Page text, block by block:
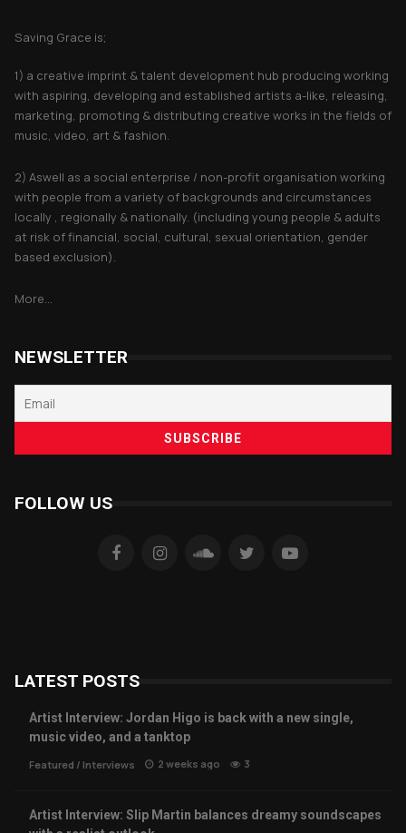
Saving Grace is;
1) a creative imprint & talent development hub producing working
with aspiring, developing and established artists a-like, releasing,
marketing, promoting & distributing creative works in the fields of
music, video, art & fashion.
2) Aswell as a social enterprise / non-profit organisation working
with people from a variety of backgrounds and circumstances
locally , regionally & nationally. (including young people & adults
at risk of financial, social, cultural, sexual orientation, gender
based exclusion).
More...
NEWSLETTER
FOLLOW US
LATEST POSTS
Artist Interview: Jordan Higo is back with a new single,
music video, and a tanktop
Featured / Interviews 2 weeks ago 3
Artist Interview: Slip Martin balances dreamy soundscapes